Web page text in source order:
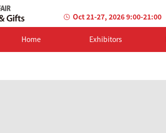
Oct 21-27, 2026 9:00-21:00
Home Exhibitors